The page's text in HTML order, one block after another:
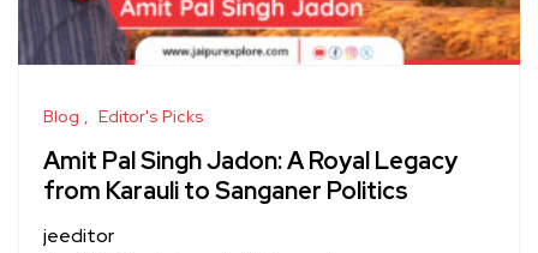
Blog Editor's Picks
Amit Pal Singh Jadon: A Royal Legacy
from Karauli to Sanganer Politics
jeeditor